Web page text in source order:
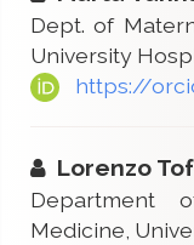
Dept. of
University
https://
Lorenzo
Department
Medicine,